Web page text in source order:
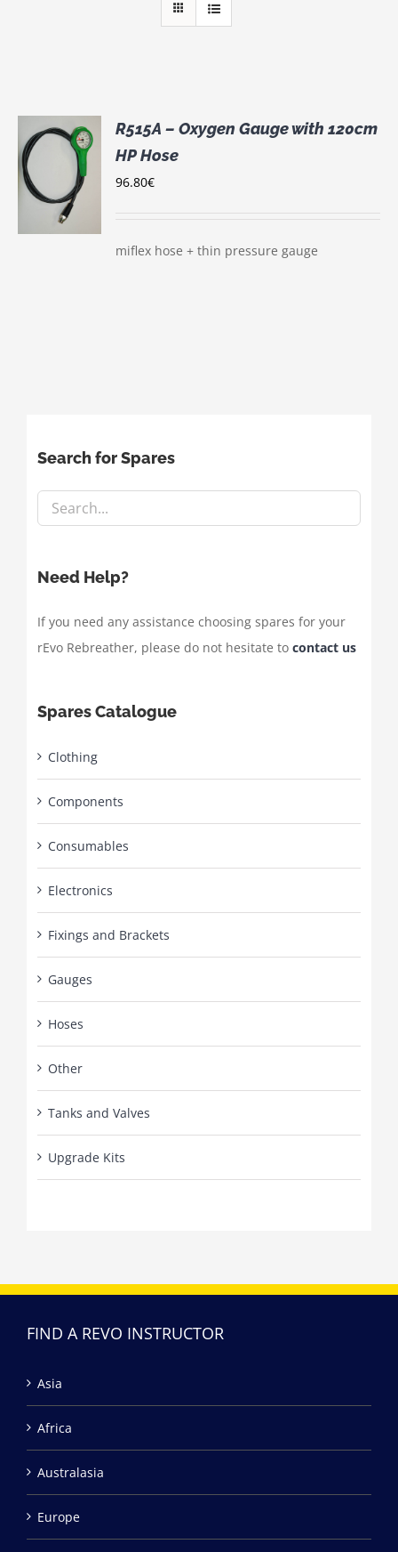
R515A – Oxygen Gauge with 120cm
HP Hose
96.80€
miflex hose + thin pressure gauge
Search for Spares
Need Help?
If you need any assistance choosing spares for your
rEvo Rebreather, please do not hesitate to contact us
Spares Catalogue
Clothing
Components
Consumables
Electronics
Fixings and Brackets
Gauges
Hoses
Other
Tanks and Valves
Upgrade Kits
FIND A REVO INSTRUCTOR
Asia
Africa
Australasia
Europe